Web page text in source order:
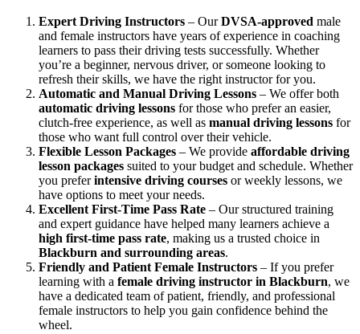
Expert Driving Instructors – OurDVSA-approved male
and female instructors have years of experience in coaching
learners to pass their driving tests successfully. Whether
you’re a beginner, nervous driver, or someone looking to
refresh their skills, we have the right instructor for you.
Automatic and Manual Driving Lessons – We offer both
automatic driving lessons for those who prefer an easier,
clutch-free experience, as well as manual driving lessons for
those who want full control over their vehicle.
Flexible Lesson Packages – We provide affordable driving
lesson packages suited to your budget and schedule. Whether
you preferintensive driving courses or weekly lessons, we
have options to meet your needs.
Excellent First-Time Pass Rate – Our structured training
and expert guidance have helped many learners achieve a
high first-time pass rate, making us a trusted choice in
Blackburn and surrounding areas.
Friendly and Patient Female Instructors – If you prefer
learning with a female driving instructor in Blackburn, we
have a dedicated team of patient, friendly, and professional
female instructors to help you gain confidence behind the
wheel.